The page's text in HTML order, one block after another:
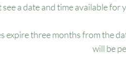
see a date and time available
expire three months from the
will be